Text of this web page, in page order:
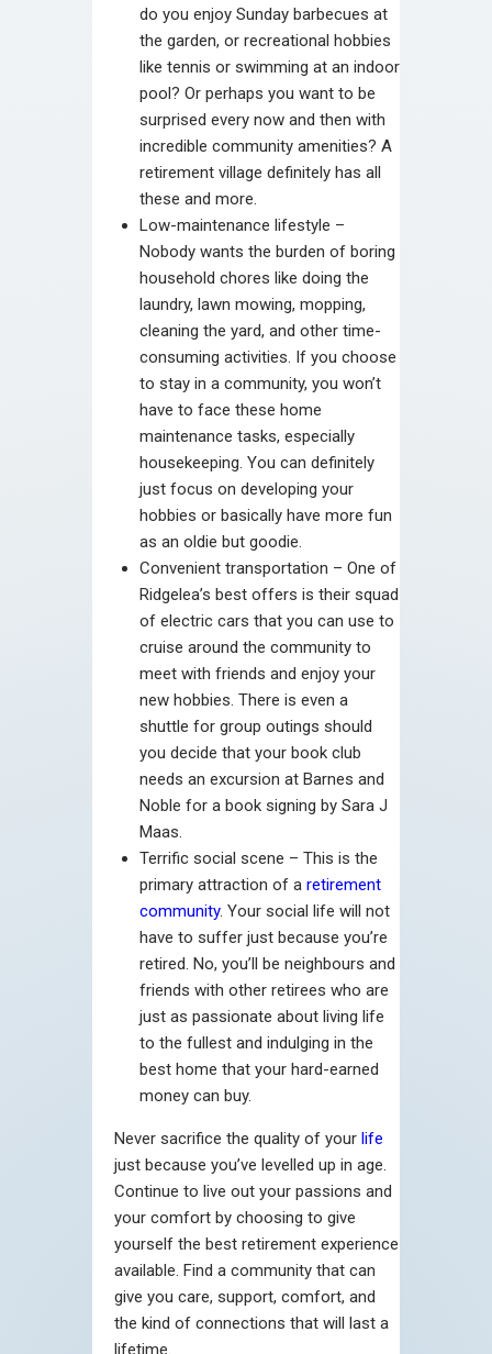
do you enjoy Sunday barbecues at
the garden, or recreational hobbies
like tennis or swimming at an indoor
pool? Or perhaps you want to be
surprised every now and then with
incredible community amenities? A
retirement village definitely has all
these and more.
Low-maintenance lifestyle –
Nobody wants the burden of boring
household chores like doing the
laundry, lawn mowing, mopping,
cleaning the yard, and other time-
consuming activities. If you choose
to stay in a community, you won’t
have to face these home
maintenance tasks, especially
housekeeping. You can definitely
just focus on developing your
hobbies or basically have more fun
as an oldie but goodie.
Convenient transportation – One of
Ridgelea’s best offers is their squad
of electric cars that you can use to
cruise around the community to
meet with friends and enjoy your
new hobbies. There is even a
shuttle for group outings should
you decide that your book club
needs an excursion at Barnes and
Noble for a book signing by Sara J
Maas.
Terrific social scene – This is the
primary attraction of a retirement
community. Your social life will not
have to suffer just because you’re
retired. No, you’ll be neighbours and
friends with other retirees who are
just as passionate about living life
to the fullest and indulging in the
best home that your hard-earned
money can buy.
Never sacrifice the quality of your life
just because you’ve levelled up in age.
Continue to live out your passions and
your comfort by choosing to give
yourself the best retirement experience
available. Find a community that can
give you care, support, comfort, and
the kind of connections that will last a
lifetime.